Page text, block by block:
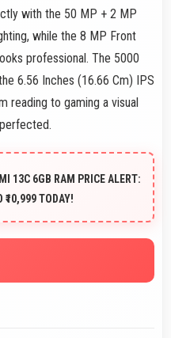
with the 50 MP + 2 MP
while the 8 MP Front
professional. The 5000
6.56 Inches (16.66 Cm) IPS
reading to gaming a visual
13C 6GB RAM PRICE ALERT:
₹10,999 TODAY!